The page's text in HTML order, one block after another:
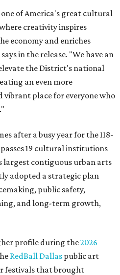
of America's great cultural
creativity inspires
economy and enriches
in the release. "We have an
the District's national
an even more
vibrant place for everyone who
after a busy year for the 118-
19 cultural institutions
largest contiguous urban arts
adopted a strategic plan
public safety,
and long-term growth,
profile during the2026
RedBall Dallas public art
festivals that brought